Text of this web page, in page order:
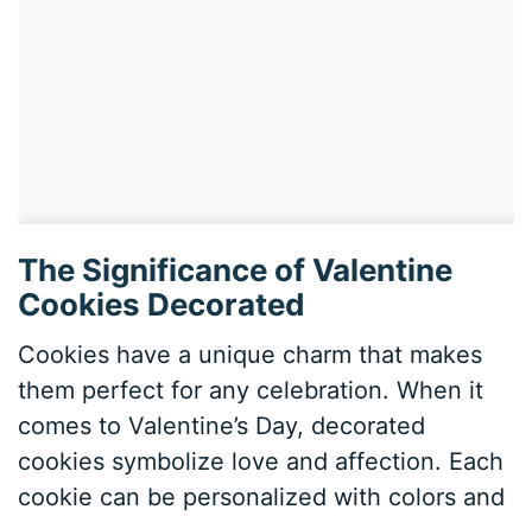
The Significance of Valentine
Cookies Decorated
Cookies have a unique charm that makes
them perfect for any celebration. When it
comes to Valentine’s Day, decorated
cookies symbolize love and affection. Each
cookie can be personalized with colors and